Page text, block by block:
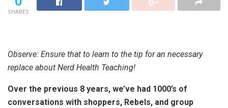
SHARES
Observe: Ensure that to learn to the tip for an necessary
replace about Nerd Health Teaching!
Over the previous 8 years, we’ve had 1000’s of
conversations with shoppers, Rebels, and group